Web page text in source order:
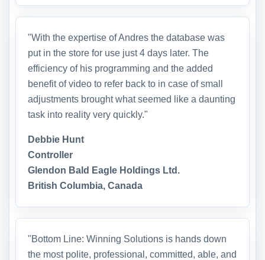
"With the expertise of Andres the database was
put in the store for use just 4 days later. The
efficiency of his programming and the added
benefit of video to refer back to in case of small
adjustments brought what seemed like a daunting
task into reality very quickly."
Debbie Hunt
Controller
Glendon Bald Eagle Holdings Ltd.
British Columbia, Canada
"Bottom Line: Winning Solutions is hands down
the most polite, professional, committed, able, and